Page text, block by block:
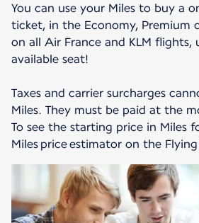
You can use your Miles to buy a
ticket, in the Economy, Premium
on all Air France and KLM flights,
available seat!
Taxes and carrier surcharges
Miles. They must be paid at the
To see the starting price in Miles
Miles price estimator on the